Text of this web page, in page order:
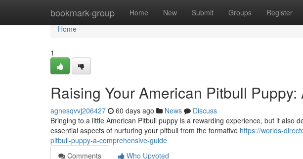
bookmark-group Home New Submit Groups Register
Home
Home
1
Raising Your American Pitbull
agnesqvvj206427 60 days ago News
Discuss
Bringing to a little American Pitbull puppy is a rewarding experience, but it also
essential aspects of nurturing your pitbull from the formative https://worlds-
pitbull-puppy-a-comprehensive-guide
Comments
Who Upvoted